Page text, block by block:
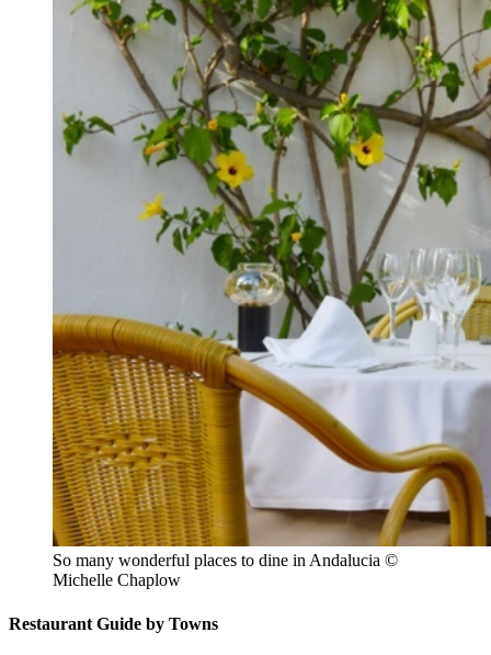
So many wonderful places to dine in Andalucia ©
Michelle Chaplow
Restaurant Guide by Towns